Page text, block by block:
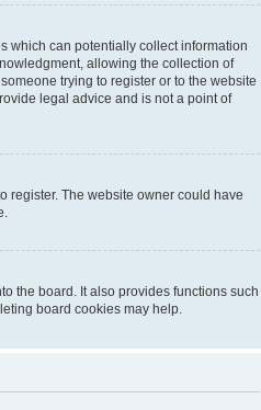
which can potentially collect information
allowing the collection of
trying to register or to the website
legal advice and is not a point of
register. The website owner could have
the board. It also provides functions such
board cookies may help.